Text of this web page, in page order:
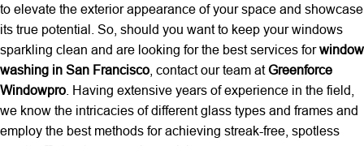
to elevate the exterior appearance of your space and showcase
its true potential. So, should you want to keep your windows
sparkling clean and are looking for the best services forwindow
washing in San Francisco , contact our team atGreenforce
Windowpro . Having extensive years of experience in the field,
we know the intricacies of different glass types and frames and
employ the best methods for achieving streak-free, spotless